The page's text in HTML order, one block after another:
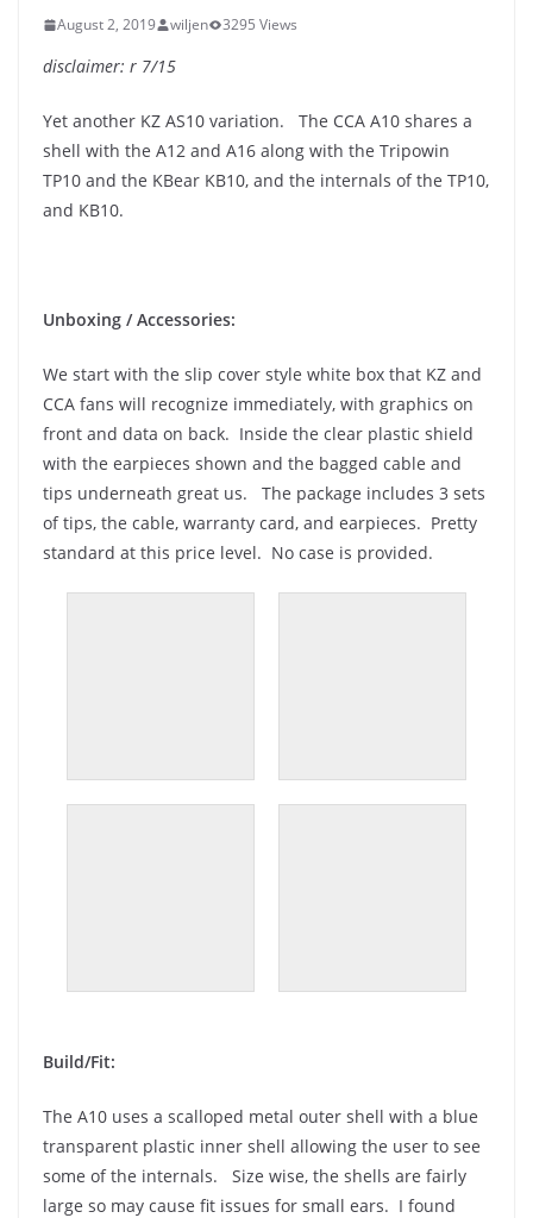
August 2, 2019 wiljen 3295 Views
disclaimer: r 7/15
Yet another KZ AS10 variation. The CCA A10 shares a
shell with the A12 and A16 along with the Tripowin
TP10 and the KBear KB10, and the internals of the TP10,
and KB10.
Unboxing / Accessories:
We start with the slip cover style white box that KZ and
CCA fans will recognize immediately, with graphics on
front and data on back. Inside the clear plastic shield
with the earpieces shown and the bagged cable and
tips underneath great us. The package includes 3 sets
of tips, the cable, warranty card, and earpieces. Pretty
standard at this price level. No case is provided.
Build/Fit:
The A10 uses a scalloped metal outer shell with a blue
transparent plastic inner shell allowing the user to see
some of the internals. Size wise, the shells are fairly
large so may cause fit issues for small ears. I found